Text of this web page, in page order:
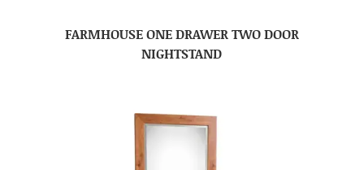
FARMHOUSE ONE DRAWER TWO DOOR
NIGHTSTAND